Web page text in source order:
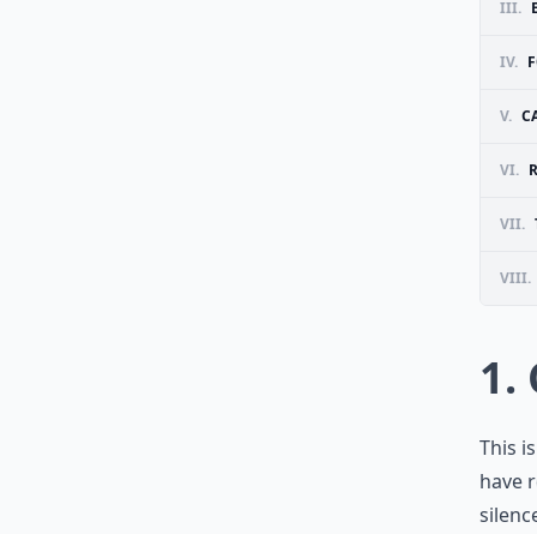
III.
IV.
V.
VI.
VII.
VIII.
1.
This
have